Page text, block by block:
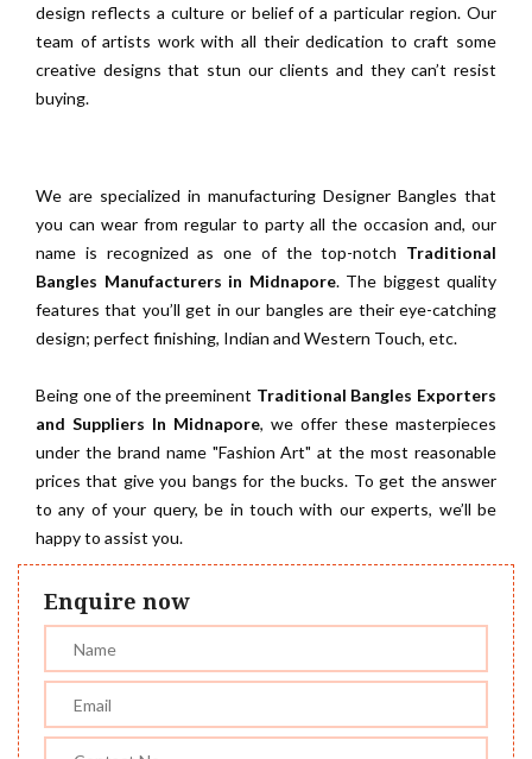
design reflects a culture or belief of a particular region. Our
team of artists work with all their dedication to craft some
creative designs that stun our clients and they can’t resist
buying.
We are specialized in manufacturing Designer Bangles that
you can wear from regular to party all the occasion and, our
name is recognized as one of the top-notch Traditional
Bangles Manufacturers in Midnapore. The biggest quality
features that you’ll get in our bangles are their eye-catching
design; perfect finishing, Indian and Western Touch, etc.
Being one of the preeminent Traditional Bangles Exporters
and Suppliers In Midnapore, we offer these masterpieces
under the brand name "Fashion Art" at the most reasonable
prices that give you bangs for the bucks. To get the answer
to any of your query, be in touch with our experts, we’ll be
happy to assist you.
Enquire now